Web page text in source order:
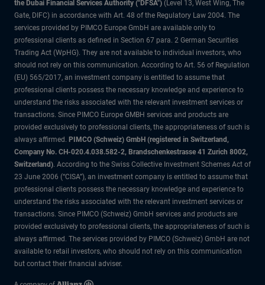
the Dubai Financial Services Authority ("DFSA") (Level 13, West Wing, The
Gate, DIFC) in accordance with Art. 48 of the Regulatory Law 2004. The
services provided by PIMCO Europe GmbH are available only to
professional clients as defined in Section 67 para. 2 German Securities
Trading Act (WpHG). They are not available to individual investors, who
should not rely on this communication. According to Art. 56 of Regulation
(EU) 565/2017, an investment company is entitled to assume that
professional clients possess the necessary knowledge and experience to
understand the risks associated with the relevant investment services or
transactions. Since PIMCO Europe GMBH services and products are
provided exclusively to professional clients, the appropriateness of such is
always affirmed. PIMCO (Schweiz) GmbH (registered in Switzerland,
Company No. CH-020.4.038.582-2, Brandschenkestrasse 41 Zurich 8002,
Switzerland). According to the Swiss Collective Investment Schemes Act of
23 June 2006 (“CISA”), an investment company is entitled to assume that
professional clients possess the necessary knowledge and experience to
understand the risks associated with the relevant investment services or
transactions. Since PIMCO (Schweiz) GmbH services and products are
provided exclusively to professional clients, the appropriateness of such is
always affirmed. The services provided by PIMCO (Schweiz) GmbH are not
available to retail investors, who should not rely on this communication
but contact their financial adviser.